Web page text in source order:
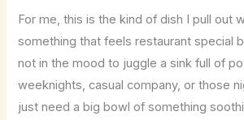
For me, this is the kind of dish I pull out
something that feels restaurant special
not in the mood to juggle a sink full of
weeknights, casual company, or those
just need a big bowl of something